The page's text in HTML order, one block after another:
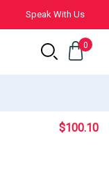
Speak With Us
0
$100.10